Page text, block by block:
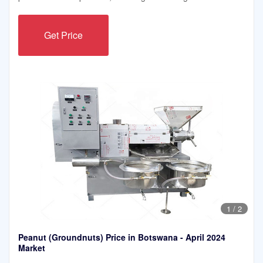
Get Price
1 / 2
Peanut (Groundnuts) Price in Botswana - April 2024
Market